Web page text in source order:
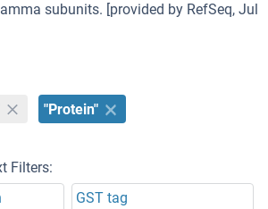
subunits. [provided by RefSeq, Jul
"Protein"
Filters:
GST tag